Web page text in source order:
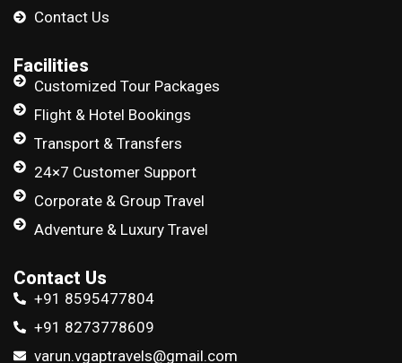
Contact Us
Facilities
Customized Tour Packages
Flight & Hotel Bookings
Transport & Transfers
24×7 Customer Support
Corporate & Group Travel
Adventure & Luxury Travel
Contact Us
+91 8595477804
+91 8273778609
varun.vgaptravels@gmail.com